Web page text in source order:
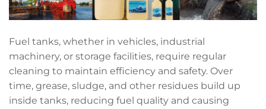
Fuel tanks, whether in vehicles, industrial
machinery, or storage facilities, require regular
cleaning to maintain efficiency and safety. Over
time, grease, sludge, and other residues build up
inside tanks, reducing fuel quality and causing